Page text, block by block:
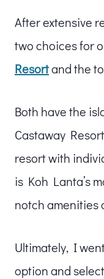
After extensive
two choices for
Resortand the
Both have the
Castaway
resort with
is Koh Lanta’s
notch amenities
Ultimately, I
option and